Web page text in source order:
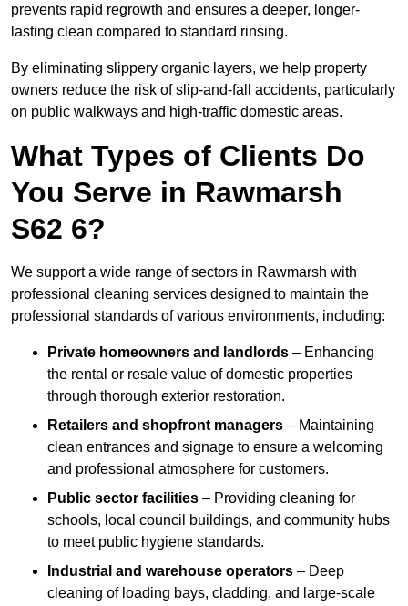
prevents rapid regrowth and ensures a deeper, longer-
lasting clean compared to standard rinsing.
By eliminating slippery organic layers, we help property
owners reduce the risk of slip-and-fall accidents, particularly
on public walkways and high-traffic domestic areas.
What Types of Clients Do
You Serve in Rawmarsh
S62 6?
We support a wide range of sectors in Rawmarsh with
professional cleaning services designed to maintain the
professional standards of various environments, including:
Private homeowners and landlords – Enhancing
the rental or resale value of domestic properties
through thorough exterior restoration.
Retailers and shopfront managers – Maintaining
clean entrances and signage to ensure a welcoming
and professional atmosphere for customers.
Public sector facilities – Providing cleaning for
schools, local council buildings, and community hubs
to meet public hygiene standards.
Industrial and warehouse operators – Deep
cleaning of loading bays, cladding, and large-scale